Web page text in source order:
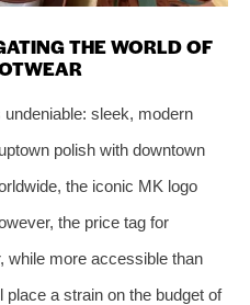
THE WORLD OF
sleek, modern
polish with downtown
the iconic MK logo
the price tag for
while more accessible than
a strain on the budget of